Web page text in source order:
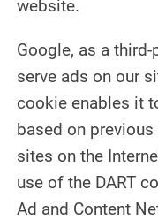
website.
Google, as a
serve ads on our
cookie enables it
based on
sites on the
use of the DART
Ad and Content